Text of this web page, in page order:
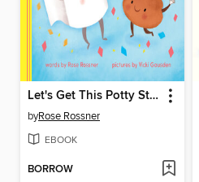
Let's Get This Potty Started
byRose Rossner
EBOOK
BORROW